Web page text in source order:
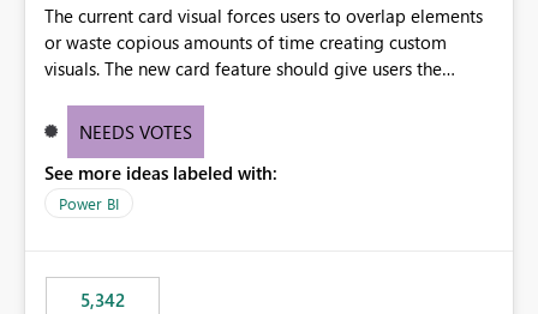
The current card visual forces users to overlap elements
or waste copious amounts of time creating custom
visuals. The new card feature should give users the
provide a greater level of customization.
NEEDS VOTES
See more ideas labeled with:
Power BI
5,342